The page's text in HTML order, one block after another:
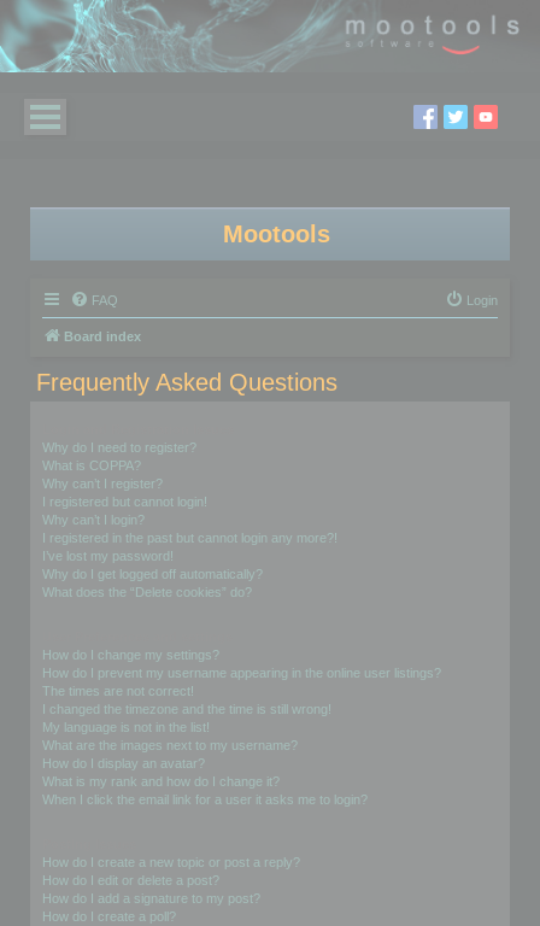
Mootools
FAQ Login
Board index
Frequently Asked Questions
Why do I need to register?
What is COPPA?
Why can’t I register?
I registered but cannot login!
Why can’t I login?
I registered in the past but cannot login any more?!
I’ve lost my password!
Why do I get logged off automatically?
What does the “Delete cookies” do?
How do I change my settings?
How do I prevent my username appearing in the online user listings?
The times are not correct!
I changed the timezone and the time is still wrong!
My language is not in the list!
What are the images next to my username?
How do I display an avatar?
What is my rank and how do I change it?
When I click the email link for a user it asks me to login?
How do I create a new topic or post a reply?
How do I edit or delete a post?
How do I add a signature to my post?
How do I create a poll?